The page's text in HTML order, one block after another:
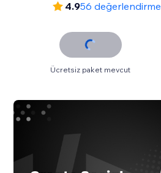
4.956 değerlendirme
Ücretsiz paket mevcut